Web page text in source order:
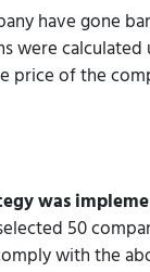
have gone
were calculated
price of the
was
50
with the